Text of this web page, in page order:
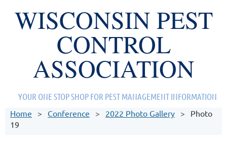
WISCONSIN PEST
CONTROL
ASSOCIATION
YOUR ONE STOP SHOP FOR PEST MANAGEMENT INFORMATION
Home
Conference 2022 Photo Gallery
Photo
19